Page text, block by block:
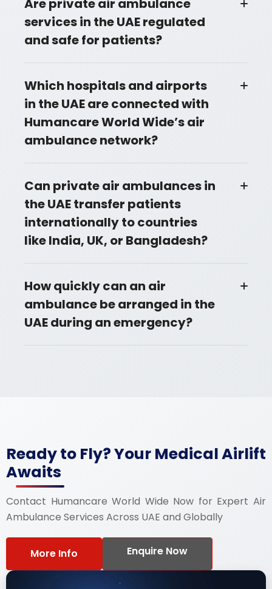
Are private air ambulance
services in the UAE regulated
and safe for patients?
Which hospitals and airports
in the UAE are connected with
Humancare World Wide’s air
ambulance network?
Can private air ambulances in
the UAE transfer patients
internationally to countries
like India, UK, or Bangladesh?
How quickly can an air
ambulance be arranged in the
UAE during an emergency?
Ready to Fly? Your Medical Airlift
Awaits
Contact Humancare World Wide Now for Expert Air
Ambulance Services Across UAE and Globally
More Info Enquire Now